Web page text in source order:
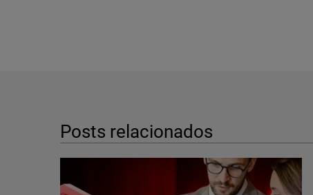
Posts relacionados